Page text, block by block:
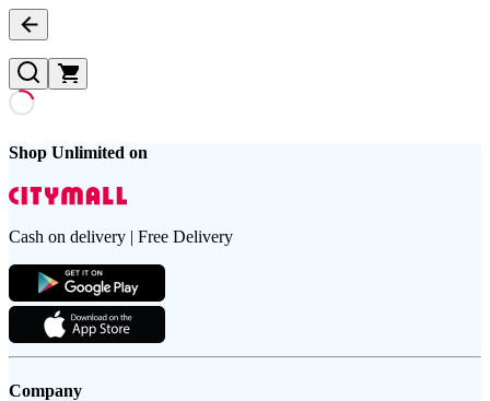
Shop Unlimited on
Cash on delivery | Free Delivery
Company